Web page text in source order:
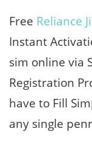
Free Reliance
Instant
sim online via
Registration
have to Fill
any single